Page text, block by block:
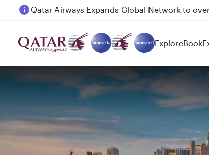
Passengers flying between Doha and Auckland
ExploreBook